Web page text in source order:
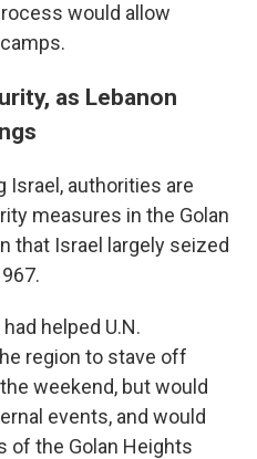
would allow
as Lebanon
Israel, authorities are
measures in the Golan
that Israel largely seized
helped U.N.
region to stave off
weekend, but would
events, and would
of the Golan Heights